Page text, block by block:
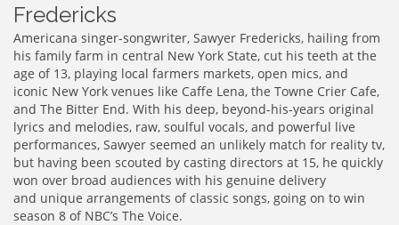
Fredericks
Americana singer-songwriter, Sawyer Fredericks, hailing from
his family farm in central New York State, cut his teeth at the
age of 13, playing local farmers markets, open mics, and
iconic New York venues like Caffe Lena, the Towne Crier Cafe,
and The Bitter End. With his deep, beyond-his-years original
lyrics and melodies, raw, soulful vocals, and powerful live
performances, Sawyer seemed an unlikely match for reality tv,
but having been scouted by casting directors at 15, he quickly
won over broad audiences with his genuine delivery
and unique arrangements of classic songs, going on to win
season 8 of NBC’s The Voice.